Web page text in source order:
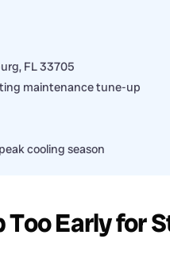
FL 33705
maintenance tune-up
cooling season
Early for